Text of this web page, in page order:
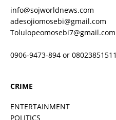
info@sojworldnews.com
adesojiomosebi@gmail.com
Tolulopeomosebi7@gmail.com
0906-9473-894 or 08023851511
CRIME
ENTERTAINMENT
POLITICS